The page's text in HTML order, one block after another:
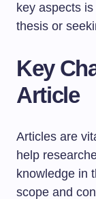
key aspects
thesis or
Key
Article
Articles are
help
knowledge in
scope and